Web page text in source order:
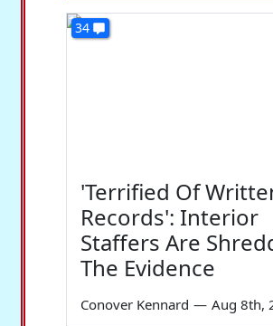
34
'Terrified Of
Records': Interior
Staffers Are
The Evidence
Conover Kennard — Aug 8th,